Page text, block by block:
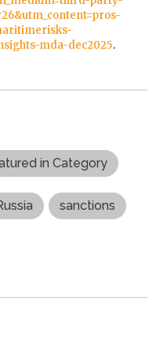
mda-dec2025.
in Category
sanctions